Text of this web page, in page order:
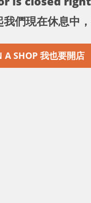
們現在休息中，
A SHOP 我也要開店